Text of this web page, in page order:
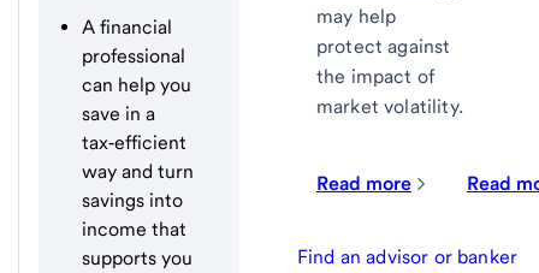
A financial
professional
can help you
save in a
tax‑efficient
way and turn
savings into
income that
supports you
may help
protect against
the impact of
market volatility.
Read more Read
Find an advisor or banker